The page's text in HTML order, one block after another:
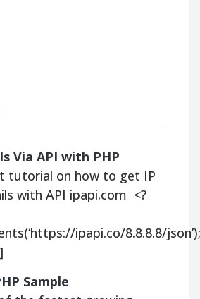
Via API with PHP
tutorial on how to get IP
with API ipapi.com <?
ipapi.co/8.8.8.8/
Sample